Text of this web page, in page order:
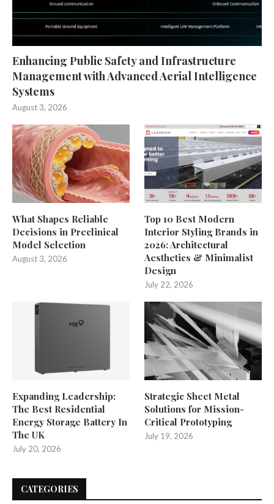
Enhancing Public Safety and Infrastructure
Management with Advanced Aerial Intelligence
Systems
August 3, 2026
What Shapes Reliable
Decisions in Preclinical
Model Selection
August 3, 2026
Top 10 Best Modern
Interior Styling Brands in
2026: Architectural
Aesthetics & Minimalist
Design
July 22, 2026
Expanding Leadership:
The Best Residential
Energy Storage Battery In
The UK
July 20, 2026
Strategic Sheet Metal
Solutions for Mission-
Critical Prototyping
July 19, 2026
CATEGORIES